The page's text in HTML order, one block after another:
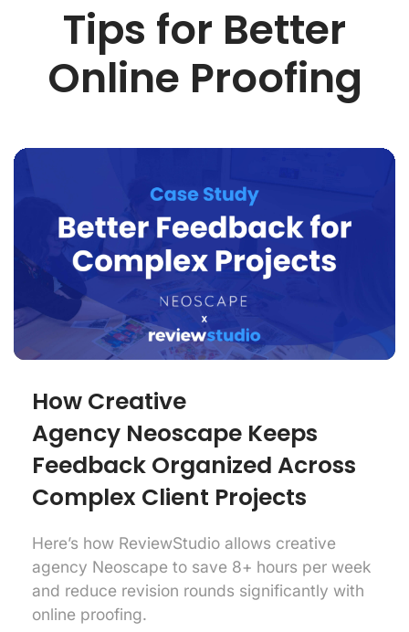
Tips for Better
Online Proofing
How Creative
Agency Neoscape Keeps
Feedback Organized Across
Complex Client Projects
Here’s how ReviewStudio allows creative
agency Neoscape to save 8+ hours per week
and reduce revision rounds significantly with
online proofing.